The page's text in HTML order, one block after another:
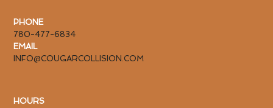
PHONE
780-477-6834
EMAIL
INFO@COUGARCOLLISION.COM
HOURS